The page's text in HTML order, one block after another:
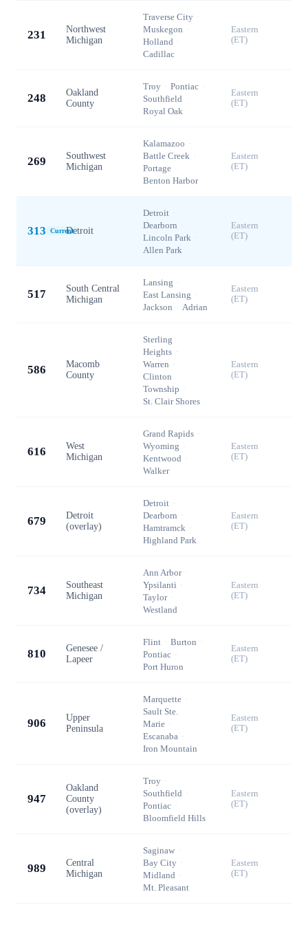
231
Northwest
Michigan
Traverse City ·
Muskegon ·
Holland ·
Cadillac
Eastern
(ET)
248
Oakland
County
Troy · Pontiac ·
Southfield ·
Royal Oak
Eastern
(ET)
269
Southwest
Michigan
Kalamazoo ·
Battle Creek ·
Portage ·
Benton Harbor
Eastern
(ET)
313 CurrentDetroit
Detroit ·
Dearborn ·
Lincoln Park ·
Allen Park
Eastern
(ET)
517
South Central
Michigan
Lansing ·
East Lansing ·
Jackson · Adrian
Eastern
(ET)
586
Macomb
County
Sterling
Heights ·
Warren ·
Clinton
Township ·
St. Clair Shores
Eastern
(ET)
616
West
Michigan
Grand Rapids ·
Wyoming ·
Kentwood ·
Walker
Eastern
(ET)
679
Detroit
(overlay)
Detroit ·
Dearborn ·
Hamtramck ·
Highland Park
Eastern
(ET)
734
Southeast
Michigan
Ann Arbor ·
Ypsilanti ·
Taylor ·
Westland
Eastern
(ET)
810
Genesee /
Lapeer
Flint · Burton ·
Pontiac ·
Port Huron
Eastern
(ET)
906
Upper
Peninsula
Marquette ·
Sault Ste.
Marie ·
Escanaba ·
Iron Mountain
Eastern
(ET)
947
Oakland
County
(overlay)
Troy ·
Southfield ·
Pontiac ·
Bloomfield Hills
Eastern
(ET)
989
Central
Michigan
Saginaw ·
Bay City ·
Midland ·
Mt. Pleasant
Eastern
(ET)